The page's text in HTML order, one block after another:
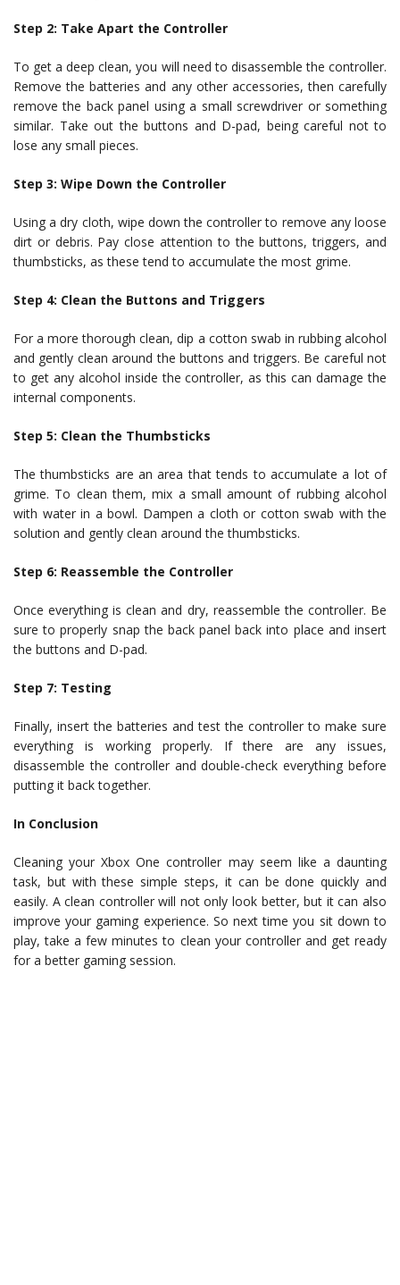
Step 2: Take Apart the Controller
To get a deep clean, you will need to disassemble the controller.
Remove the batteries and any other accessories, then carefully
remove the back panel using a small screwdriver or something
similar. Take out the buttons and D-pad, being careful not to
lose any small pieces.
Step 3: Wipe Down the Controller
Using a dry cloth, wipe down the controller to remove any loose
dirt or debris. Pay close attention to the buttons, triggers, and
thumbsticks, as these tend to accumulate the most grime.
Step 4: Clean the Buttons and Triggers
For a more thorough clean, dip a cotton swab in rubbing alcohol
and gently clean around the buttons and triggers. Be careful not
to get any alcohol inside the controller, as this can damage the
internal components.
Step 5: Clean the Thumbsticks
The thumbsticks are an area that tends to accumulate a lot of
grime. To clean them, mix a small amount of rubbing alcohol
with water in a bowl. Dampen a cloth or cotton swab with the
solution and gently clean around the thumbsticks.
Step 6: Reassemble the Controller
Once everything is clean and dry, reassemble the controller. Be
sure to properly snap the back panel back into place and insert
the buttons and D-pad.
Step 7: Testing
Finally, insert the batteries and test the controller to make sure
everything is working properly. If there are any issues,
disassemble the controller and double-check everything before
putting it back together.
In Conclusion
Cleaning your Xbox One controller may seem like a daunting
task, but with these simple steps, it can be done quickly and
easily. A clean controller will not only look better, but it can also
improve your gaming experience. So next time you sit down to
play, take a few minutes to clean your controller and get ready
for a better gaming session.